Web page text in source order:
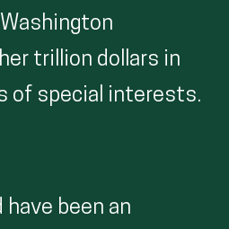
trillion dollars in
of special interests.
have been an